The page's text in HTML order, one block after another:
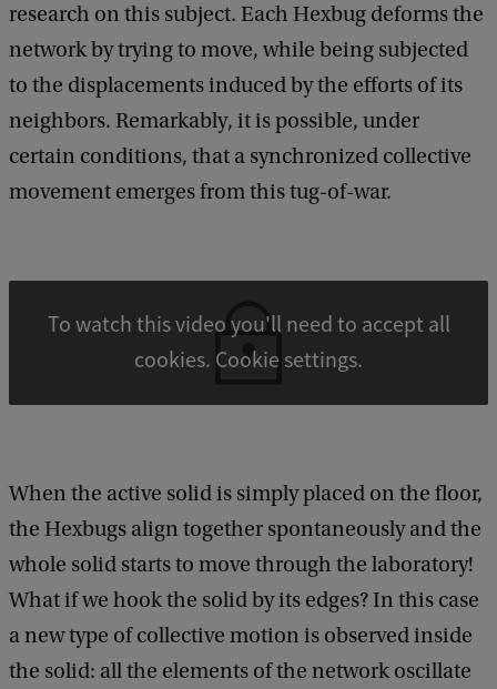
research on this subject. Each Hexbug deforms the
network by trying to move, while being subjected
to the displacements induced by the efforts of its
neighbors. Remarkably, it is possible, under
certain conditions, that a synchronized collective
movement emerges from this tug-of-war.
To watch this video you'll need to accept all
cookies. Cookie settings.
When the active solid is simply placed on the floor,
the Hexbugs align together spontaneously and the
whole solid starts to move through the laboratory!
What if we hook the solid by its edges? In this case
a new type of collective motion is observed inside
the solid: all the elements of the network oscillate
e
k